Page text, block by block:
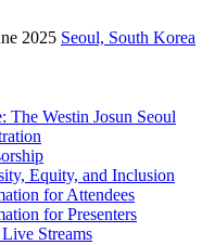
2025 Seoul, South Korea
The Westin Josun Seoul
Equity, and Inclusion
for Attendees
for Presenters
Streams